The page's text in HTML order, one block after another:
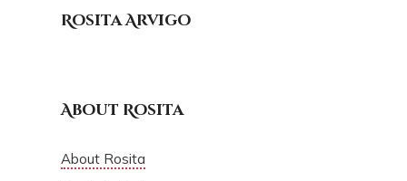
Rosita Arvigo
About Rosita
About Rosita